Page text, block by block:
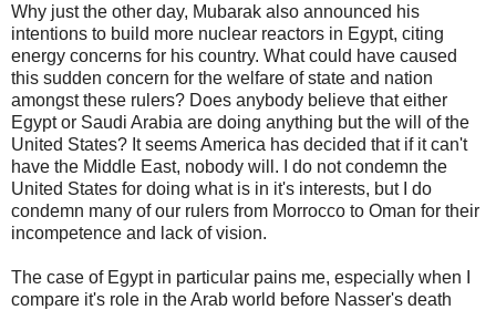
Why just the other day, Mubarak also announced his
intentions to build more nuclear reactors in Egypt, citing
energy concerns for his country. What could have caused
this sudden concern for the welfare of state and nation
amongst these rulers? Does anybody believe that either
Egypt or Saudi Arabia are doing anything but the will of the
United States? It seems America has decided that if it can't
have the Middle East, nobody will. I do not condemn the
United States for doing what is in it's interests, but I do
condemn many of our rulers from Morrocco to Oman for their
incompetence and lack of vision.
The case of Egypt in particular pains me, especially when I
compare it's role in the Arab world before Nasser's death